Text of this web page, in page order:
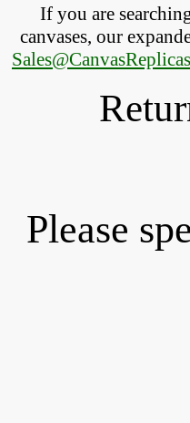
If you are
canvases, our
Please